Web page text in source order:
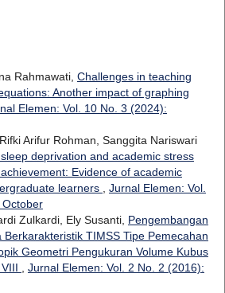
Rahmawati, Challenges in teaching
Another impact of graphing
Elemen: Vol. 10 No. 3 (2024):
Arifur Rohman, Sanggita Nariswari
deprivation and academic stress
Evidence of academic
learners , Jurnal Elemen: Vol.
October
Zulkardi, Ely Susanti, Pengembangan
Berkarakteristik TIMSS Tipe Pemecahan
Geometri Pengukuran Volume Kubus
, Jurnal Elemen: Vol. 2 No. 2 (2016):